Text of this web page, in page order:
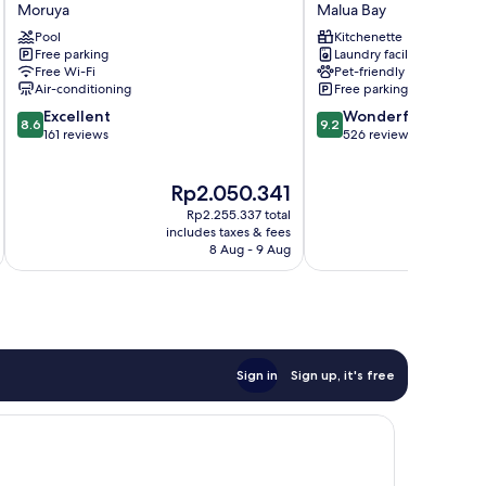
Moruya
Moruya
Pool
Free parking
Free Wi-Fi
Air-conditioning
8.6
out
8.6 Excellent
161 reviews
The
price
is
Rp2.050.341
Rp2.050.341
Rp2.255.337 total
includes taxes & fees
8 Aug - 9 Aug
Malua
Bay
Malua
Bay
Malua Bay
Kitchenette
Laundry facilities
Pet-friendly
Free parking
9.2
out
9.2 Wonderful
526 reviews
Sign in Sign up, it's free